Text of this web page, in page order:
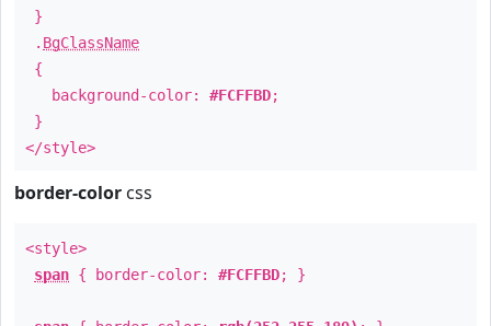
}
. BgClassName
{
background-color: #FCFFBD;
}
</style>
border-color css
<style>
span { border-color: #FCFFBD; }